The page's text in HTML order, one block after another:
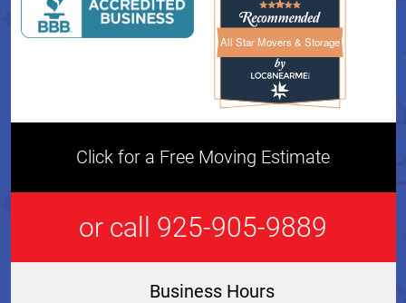
All Star Movers & StorageAll Star Movers & Storage
Click for a Free Moving Estimate
or call 925-905-9889
Business Hours